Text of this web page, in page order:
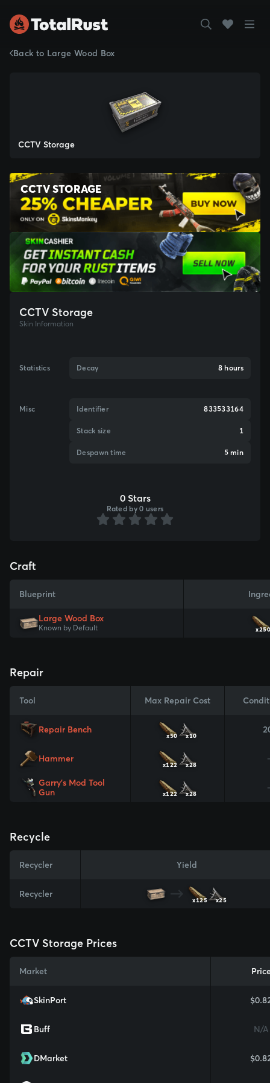
Back to Large Wood Box
CCTV Storage
CCTV STORAGE
CCTV Storage
Skin Information
Statistics Decay 8 hours
Misc Identifier 833533164
Stack size 1
Despawn time 5 min
0 Stars
Rated by 0 users
Craft
Blueprint
Large Wood Box
Known by Default
Repair
Tool Max Repair Cost
Repair Bench
x50 x10
Hammer
x122 x28
Garry's Mod Tool
Gun
x122 x28
Recycle
Recycler Yield
Recycler
x125 x25
CCTV Storage Prices
Market
SkinPort
Buff N/A
DMarket